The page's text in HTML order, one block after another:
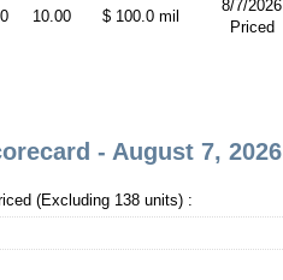
10.00 $ 100.0 mil
8/7/2026
Priced
- August 7, 2026
(Excluding 138 units) :